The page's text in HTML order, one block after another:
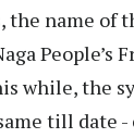
the name of
People’s
while, the
till date